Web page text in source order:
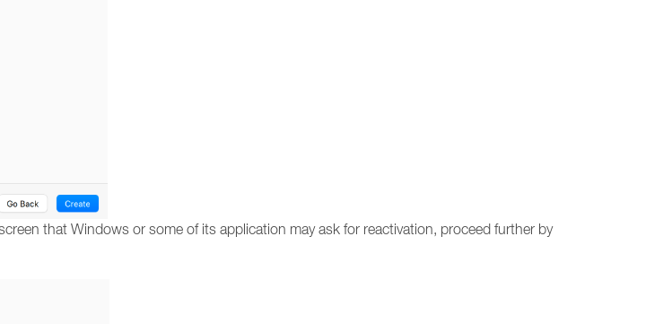
that Windows or some of its application may ask for reactivation, proceed further by